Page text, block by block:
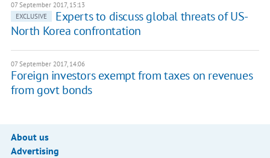
07 September 2017, 15:13
EXCLUSIVE
Experts to discuss global threats of US-
North Korea confrontation
07 September 2017, 14:06
Foreign investors exempt from taxes on revenues
from govt bonds
About us
Advertising